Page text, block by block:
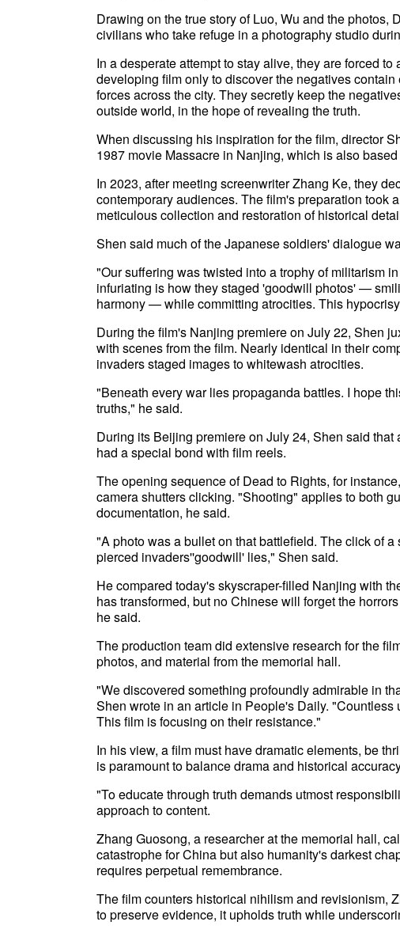
Drawing on the true story of Luo, Wu and the photos,
civilians who take refuge in a photography studio
In a desperate attempt to stay alive, they are forced
developing film only to discover the negatives
forces across the city. They secretly keep the
outside world, in the hope of revealing the truth.
When discussing his inspiration for the film, director
1987 movie Massacre in Nanjing, which is also
In 2023, after meeting screenwriter Zhang Ke, they
contemporary audiences. The film's preparation took
meticulous collection and restoration of historical
Shen said much of the Japanese soldiers' dialogue
"Our suffering was twisted into a trophy of militarism
infuriating is how they staged 'goodwill photos' —
harmony — while committing atrocities. This
During the film's Nanjing premiere on July 22, Shen
with scenes from the film. Nearly identical in their
invaders staged images to whitewash atrocities.
"Beneath every war lies propaganda battles. I hope
truths," he said.
During its Beijing premiere on July 24, Shen said
had a special bond with film reels.
The opening sequence of Dead to Rights, for
camera shutters clicking. "Shooting" applies to both
documentation, he said.
"A photo was a bullet on that battlefield. The click of
pierced invaders''goodwill' lies," Shen said.
He compared today's skyscraper-filled Nanjing with
has transformed, but no Chinese will forget the
he said.
The production team did extensive research for the
photos, and material from the memorial hall.
"We discovered something profoundly admirable in
Shen wrote in an article in People's Daily.
This film is focusing on their resistance."
In his view, a film must have dramatic elements, be
is paramount to balance drama and historical
"To educate through truth demands utmost
approach to content.
Zhang Guosong, a researcher at the memorial hall,
catastrophe for China but also humanity's darkest
requires perpetual remembrance.
The film counters historical nihilism and revisionism,
to preserve evidence, it upholds truth while